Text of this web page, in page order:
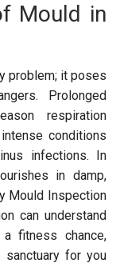
Mould in
problem; it poses
Prolonged
respiration
conditions
infections. In
in damp,
Mould Inspection
can understand
fitness chance,
sanctuary for you